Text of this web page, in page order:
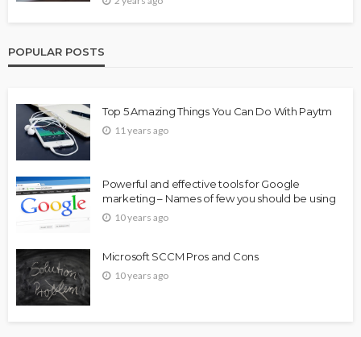
POPULAR POSTS
Top 5 Amazing Things You Can Do With Paytm
11 years ago
Powerful and effective tools for Google
marketing – Names of few you should be using
10 years ago
Microsoft SCCM Pros and Cons
10 years ago